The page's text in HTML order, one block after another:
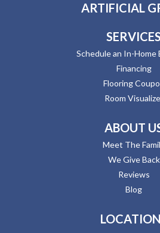
ARTIFICIAL
SERVICES
Schedule an In-Home
Financing
Flooring
Room
ABOUT
Meet The
We Give Back
Reviews
Blog